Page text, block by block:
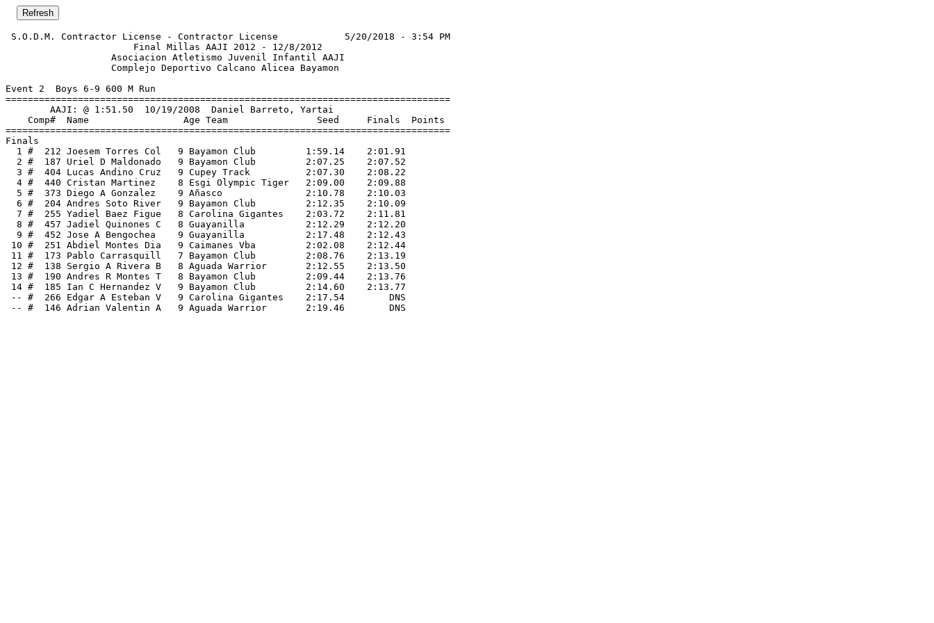
S.O.D.M. Contractor License - Contractor License            5/20/2018 - 3:54 PM
                       Final Millas AAJI 2012 - 12/8/2012
                   Asociacion Atletismo Juvenil Infantil AAJI
                   Complejo Deportivo Calcano Alicea Bayamon
Event 2  Boys 6-9 600 M Run
================================================================================
        AAJI: @ 1:51.50  10/19/2008  Daniel Barreto, Yartai
    Comp#  Name                 Age Team                Seed     Finals  Points
================================================================================
Finals
  1 #  212 Joesem Torres Col   9 Bayamon Club         1:59.14    2:01.91
  2 #  187 Uriel D Maldonado   9 Bayamon Club         2:07.25    2:07.52
  3 #  404 Lucas Andino Cruz   9 Cupey Track          2:07.30    2:08.22
  4 #  440 Cristan Martinez    8 Esgi Olympic Tiger   2:09.00    2:09.88
  5 #  373 Diego A Gonzalez    9 Añasco               2:10.78    2:10.03
  6 #  204 Andres Soto River   9 Bayamon Club         2:12.35    2:10.09
  7 #  255 Yadiel Baez Figue   8 Carolina Gigantes    2:03.72    2:11.81
  8 #  457 Jadiel Quinones C   8 Guayanilla           2:12.29    2:12.20
  9 #  452 Jose A Bengochea    9 Guayanilla           2:17.48    2:12.43
10 #  251 Abdiel Montes Dia   9 Caimanes Vba         2:02.08    2:12.44
11 #  173 Pablo Carrasquill   7 Bayamon Club         2:08.76    2:13.19
12 #  138 Sergio A Rivera B   8 Aguada Warrior       2:12.55    2:13.50
13 #  190 Andres R Montes T   8 Bayamon Club         2:09.44    2:13.76
14 #  185 Ian C Hernandez V   9 Bayamon Club         2:14.60    2:13.77
-- #  266 Edgar A Esteban V   9 Carolina Gigantes    2:17.54        DNS